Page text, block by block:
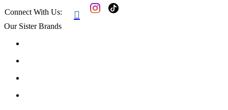
Connect With Us: 
Our Sister Brands